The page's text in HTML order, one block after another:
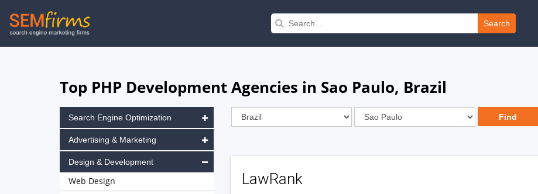
Skip
to
Search
Top PHP Development Agencies in Sao Paulo, Brazil
LawRank
Search Engine Optimization
Advertising & Marketing
Design & Development
Web Design